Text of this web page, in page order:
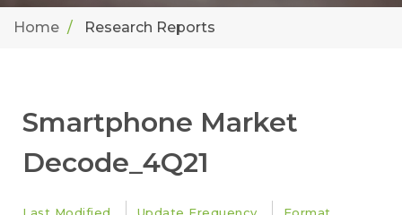
Home Research Reports
Smartphone Market
Decode_4Q21